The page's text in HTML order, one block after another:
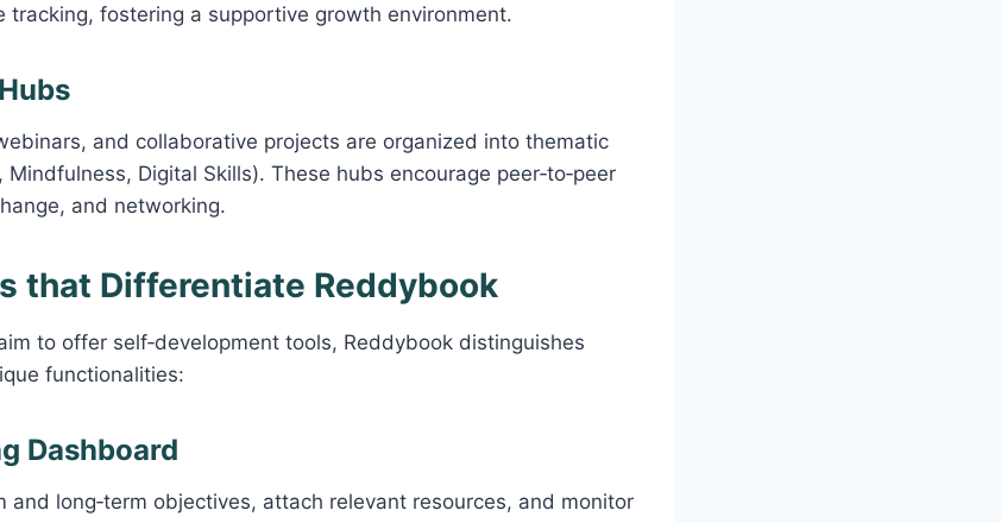
tracking, fostering a supportive growth environment.
and collaborative projects are organized into thematic
Mindfulness, Digital Skills). These hubs encourage peer‑to‑peer
and networking.
that Differentiate Reddybook
to offer self‑development tools, Reddybook distinguishes
functionalities:
Dashboard
and long‑term objectives, attach relevant resources, and monitor